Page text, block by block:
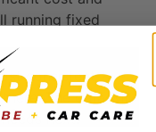
running fixed
consistent
The data will
next.